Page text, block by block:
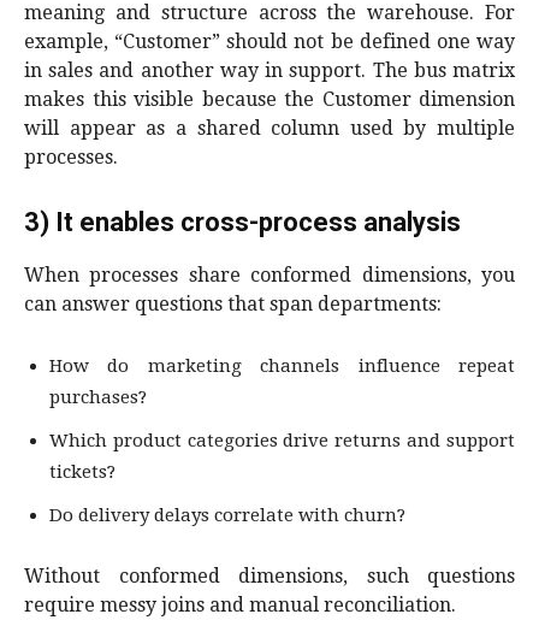
meaning and structure across the warehouse. For
example, “Customer” should not be defined one way
in sales and another way in support. The bus matrix
makes this visible because the Customer dimension
will appear as a shared column used by multiple
processes.
3) It enables cross-process analysis
When processes share conformed dimensions, you
can answer questions that span departments:
How do marketing channels influence repeat
purchases?
Which product categories drive returns and support
tickets?
Do delivery delays correlate with churn?
Without conformed dimensions, such questions
require messy joins and manual reconciliation.